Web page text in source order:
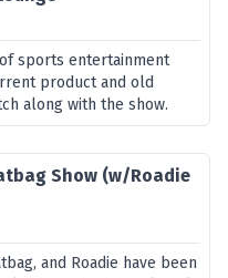
sports entertainment
product and old
along with the show.
Show (w/Roadie
and Roadie have been